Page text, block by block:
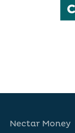
Nectar Money